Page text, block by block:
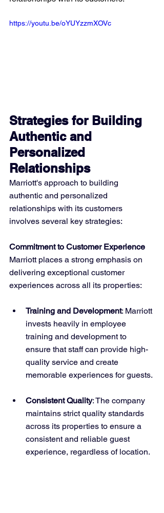
https://youtu.be/oYUYzzmXOVc
Strategies for Building
Authentic and
Personalized
Relationships
Marriott's approach to building
authentic and personalized
relationships with its customers
involves several key strategies:
Commitment to Customer Experience
Marriott places a strong emphasis on
delivering exceptional customer
experiences across all its properties:
Training and Development: Marriott
invests heavily in employee
training and development to
ensure that staff can provide high-
quality service and create
memorable experiences for guests.
Consistent Quality: The company
maintains strict quality standards
across its properties to ensure a
consistent and reliable guest
experience, regardless of location.